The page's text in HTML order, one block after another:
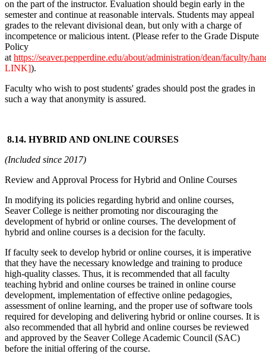
on the part of the instructor. Evaluation should begin early in the
semester and continue at reasonable intervals. Students may appeal
grades to the relevant divisional dean, but only with a charge of
incompetence or malicious intent. (Please refer to the Grade Dispute
Policy
athttps://seaver.pepperdine.edu/about/administration/dean/faculty/
LINK]).
Faculty who wish to post students' grades should post the grades in
such a way that anonymity is assured.
8.14. HYBRID AND ONLINE COURSES
(Included since 2017)
Review and Approval Process for Hybrid and Online Courses
In modifying its policies regarding hybrid and online courses,
Seaver College is neither promoting nor discouraging the
development of hybrid or online courses. The development of
hybrid and online courses is a decision for the faculty.
If faculty seek to develop hybrid or online courses, it is imperative
that they have the necessary knowledge and training to produce
high-quality classes. Thus, it is recommended that all faculty
teaching hybrid and online courses be trained in online course
development, implementation of effective online pedagogies,
assessment of online learning, and the proper use of software tools
required for developing and delivering hybrid or online courses. It is
also recommended that all hybrid and online courses be reviewed
and approved by the Seaver College Academic Council (SAC)
before the initial offering of the course.